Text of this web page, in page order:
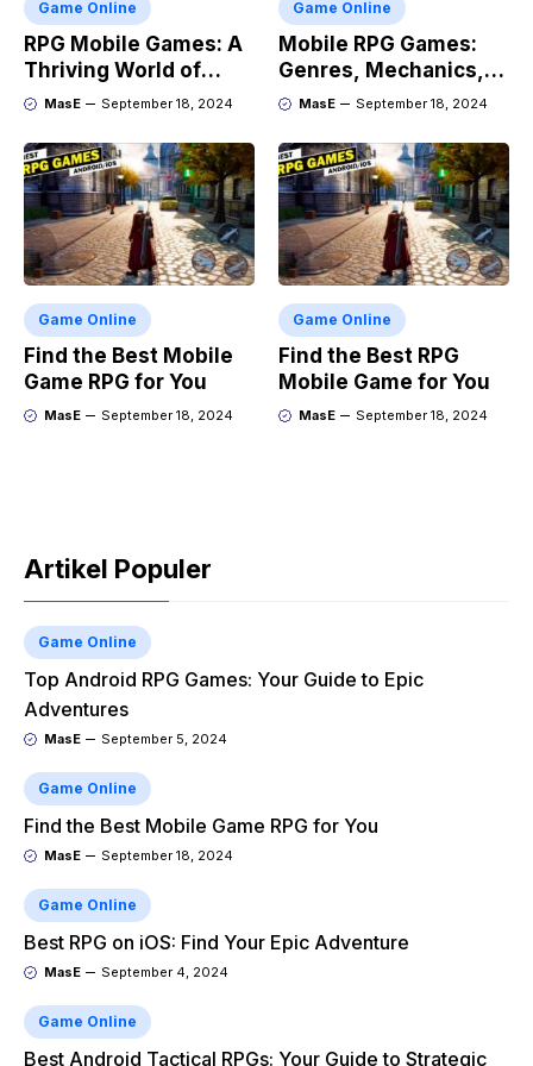
Game Online
RPG Mobile Games: A
Thriving World of
Adventure
MasE September 18, 2024
Game Online
Mobile RPG Games:
Genres, Mechanics,
and Market Trends
MasE September 18, 2024
Game Online
Find the Best Mobile
Game RPG for You
MasE September 18, 2024
Game Online
Find the Best RPG
Mobile Game for You
MasE September 18, 2024
Artikel Populer
Game Online
Top Android RPG Games: Your Guide to Epic
Adventures
MasE September 5, 2024
Game Online
Find the Best Mobile Game RPG for You
MasE September 18, 2024
Game Online
Best RPG on iOS: Find Your Epic Adventure
MasE September 4, 2024
Game Online
Best Android Tactical RPGs: Your Guide to Strategic